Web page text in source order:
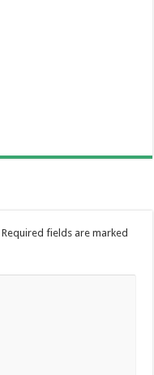
Required fields are marked